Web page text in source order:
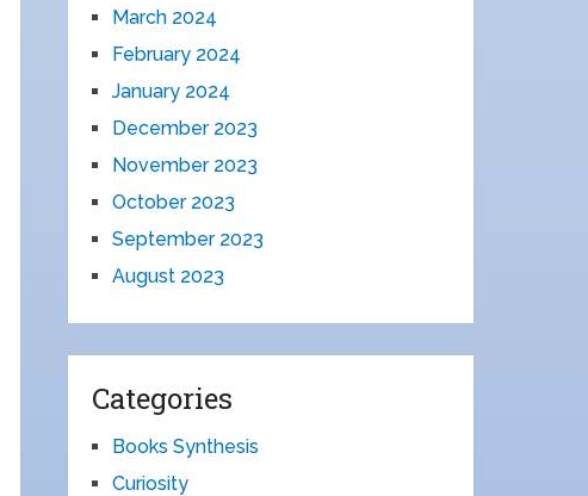
March 2024
February 2024
January 2024
December 2023
November 2023
October 2023
September 2023
August 2023
Categories
Books Synthesis
Curiosity